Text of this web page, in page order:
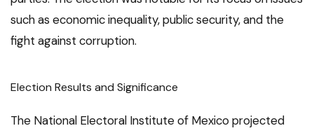
such as economic inequality, public security, and the
fight against corruption.
Election Results and Significance
The National Electoral Institute of Mexico projected